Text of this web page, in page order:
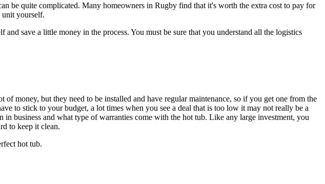
be quite complicated. Many homeowners in Rugby find that it's worth the extra cost to pay for
unit yourself.
save a little money in the process. You must be sure that you understand all the logistics
money, but they need to be installed and have regular maintenance, so if you get one from the
to stick to your budget, a lot times when you see a deal that is too low it may not really be a
business and what type of warranties come with the hot tub. Like any large investment, you
to keep it clean.
hot tub.